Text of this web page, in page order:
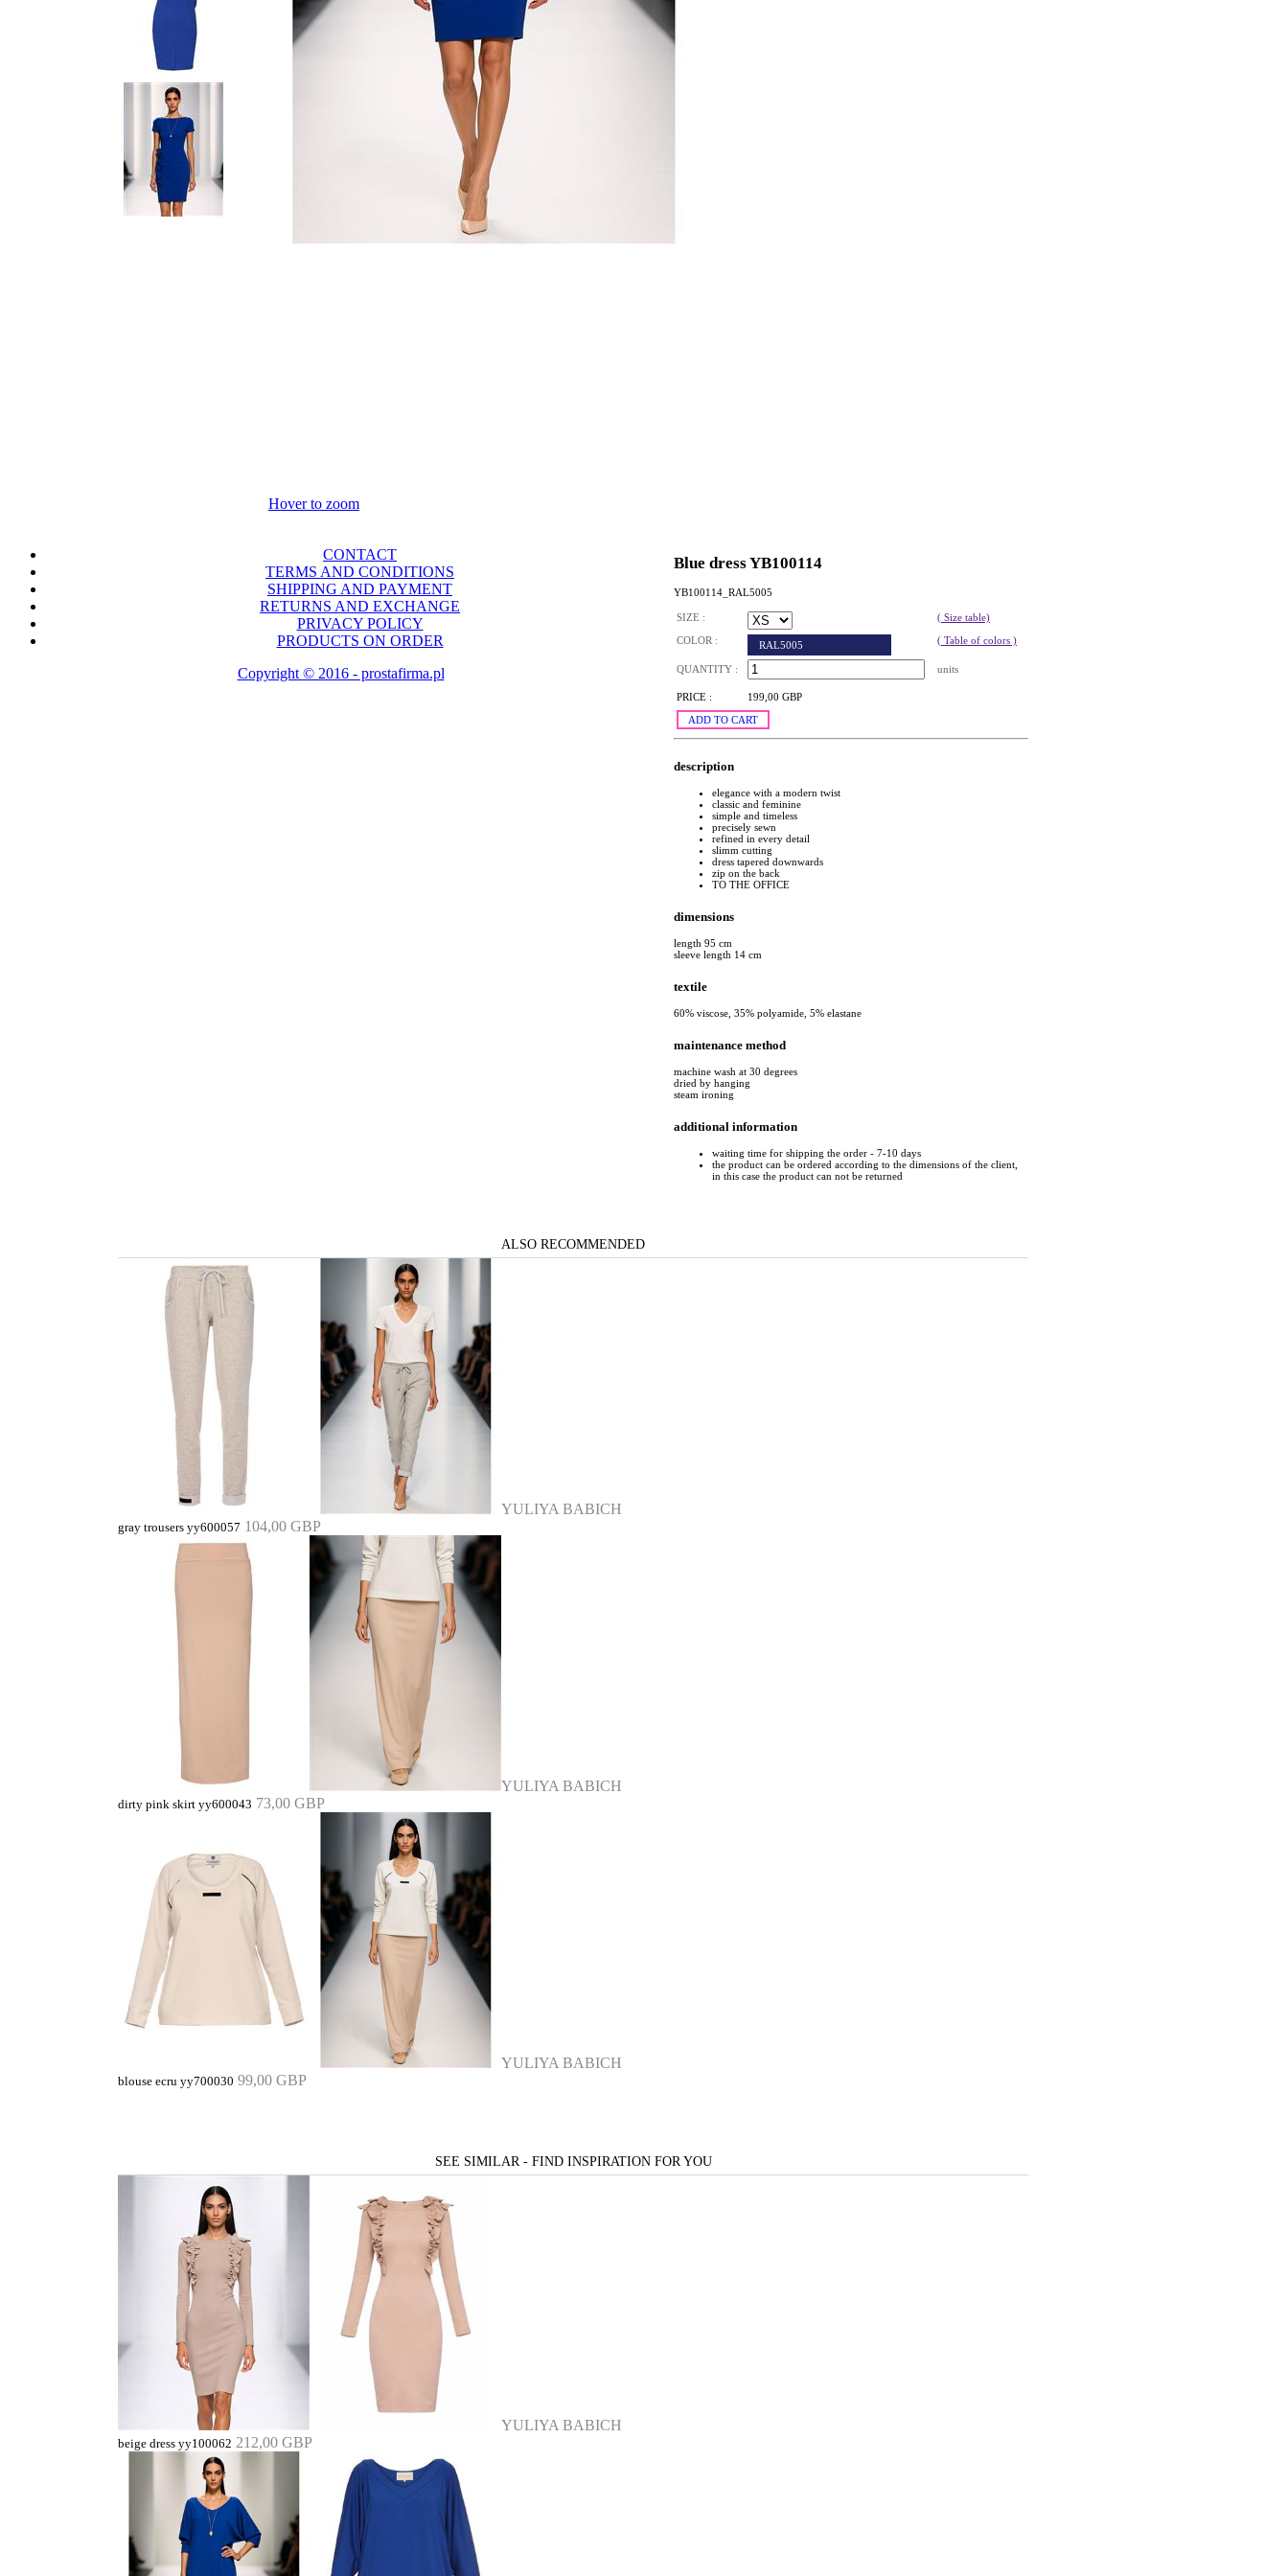
Hover to zoom
Blue dress YB100114
YB100114_RAL5005
SIZE :
( Size table)
COLOR :
RAL5005 ( Table of colors )
QUANTITY : units
PRICE :
199,00 GBP
ADD TO CART
description
elegance with a modern twist
classic and feminine
simple and timeless
precisely sewn
refined in every detail
slimm cutting
dress tapered downwards
zip on the back
TO THE OFFICE
dimensions
length 95 cm
sleeve length 14 cm
textile
60% viscose, 35% polyamide, 5% elastane
maintenance method
machine wash at 30 degrees
dried by hanging
steam ironing
additional information
waiting time for shipping the order - 7-10 days
the product can be ordered according to the dimensions of the client,
in this case the product can not be returned
ALSO RECOMMENDED
YULIYA BABICH
gray trousers yy600057 104,00 GBP
YULIYA BABICH
dirty pink skirt yy600043 73,00 GBP
YULIYA BABICH
blouse ecru yy700030 99,00 GBP
SEE SIMILAR - FIND INSPIRATION FOR YOU
YULIYA BABICH
beige dress yy100062 212,00 GBP
CONTACT
TERMS AND CONDITIONS
SHIPPING AND PAYMENT
RETURNS AND EXCHANGE
PRIVACY POLICY
PRODUCTS ON ORDER
Copyright © 2016 - prostafirma.pl